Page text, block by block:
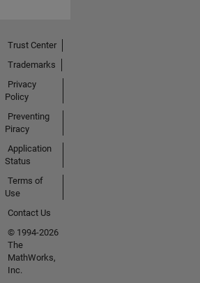
Trust Center
Trademarks
Privacy
Policy
Preventing
Piracy
Application
Status
Terms of
Use
Contact Us
© 1994-2026
The
MathWorks,
Inc.